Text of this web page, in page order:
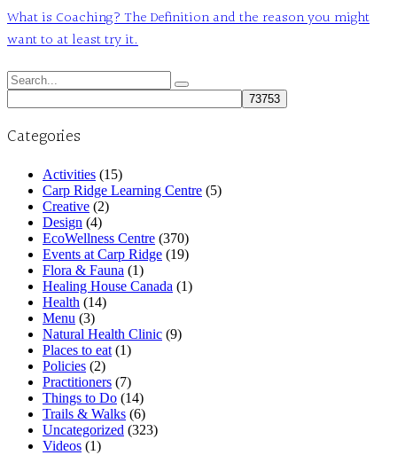
What is Coaching? The Definition and the reason you might
want to at least try it.
Search
for:
Categories
Activities (15)
Carp Ridge Learning Centre (5)
Creative (2)
Design (4)
EcoWellness Centre (370)
Events at Carp Ridge (19)
Flora & Fauna (1)
Healing House Canada (1)
Health (14)
Menu (3)
Natural Health Clinic (9)
Places to eat (1)
Policies (2)
Practitioners (7)
Things to Do (14)
Trails & Walks (6)
Uncategorized (323)
Videos (1)